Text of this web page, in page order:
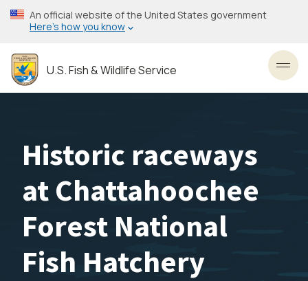
Skip
to
content
An official website of the United States government
Here’s how you know
U.S. Fish & Wildlife Service
Historic raceways
at Chattahoochee
Forest National
Fish Hatchery